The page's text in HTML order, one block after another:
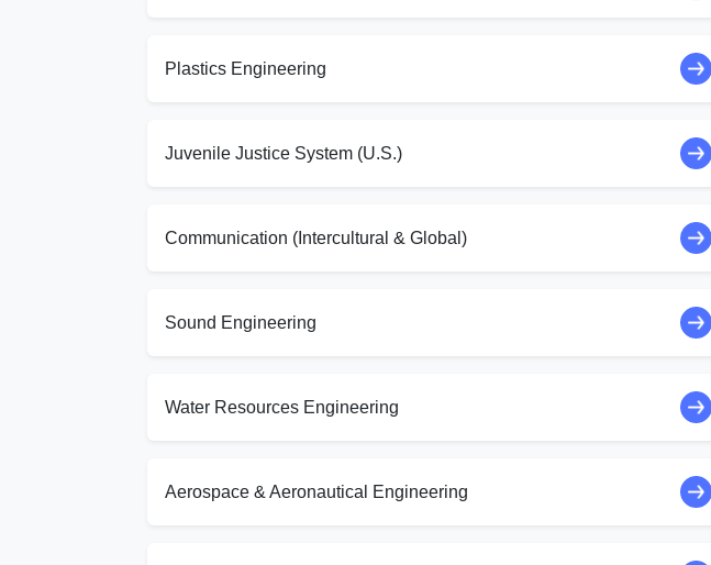
Plastics Engineering
Juvenile Justice System (U.S.)
Communication (Intercultural & Global)
Sound Engineering
Water Resources Engineering
Aerospace & Aeronautical Engineering